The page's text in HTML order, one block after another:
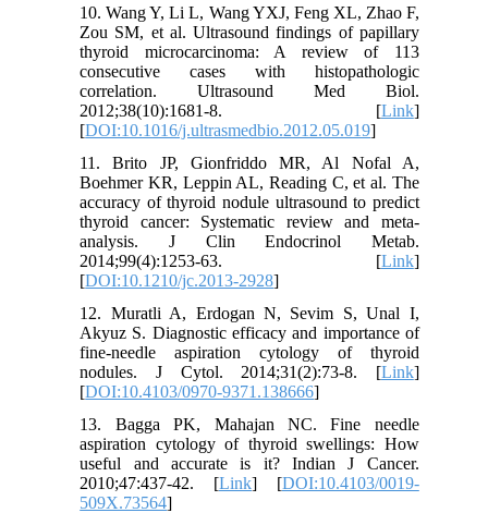
10. Wang Y, Li L, Wang YXJ, Feng XL, Zhao F,
Zou SM, et al. Ultrasound findings of papillary
thyroid microcarcinoma: A review of 113
consecutive cases with histopathologic
correlation. Ultrasound Med Biol.
2012;38(10):1681-8. [Link]
[DOI:10.1016/j.ultrasmedbio.2012.05.019]
11. Brito JP, Gionfriddo MR, Al Nofal A,
Boehmer KR, Leppin AL, Reading C, et al. The
accuracy of thyroid nodule ultrasound to predict
thyroid cancer: Systematic review and meta-
analysis. J Clin Endocrinol Metab.
2014;99(4):1253-63. [Link]
[DOI:10.1210/jc.2013-2928]
12. Muratli A, Erdogan N, Sevim S, Unal I,
Akyuz S. Diagnostic efficacy and importance of
fine-needle aspiration cytology of thyroid
nodules. J Cytol. 2014;31(2):73-8. [Link]
[DOI:10.4103/0970-9371.138666]
13. Bagga PK, Mahajan NC. Fine needle
aspiration cytology of thyroid swellings: How
useful and accurate is it? Indian J Cancer.
2010;47:437-42. [Link] [DOI:10.4103/0019-
509X.73564]